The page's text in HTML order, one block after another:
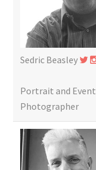
Sedric Beasley
Portrait and Event
Photographer